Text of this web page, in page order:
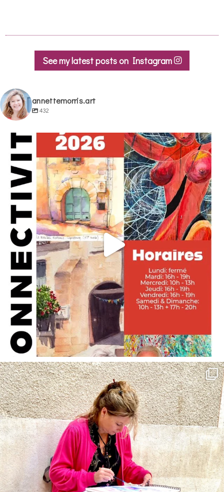
See my latest posts on Instagram
annettemorris.art
432
annettemorris.art
May 29
annettemorris.art
May 4